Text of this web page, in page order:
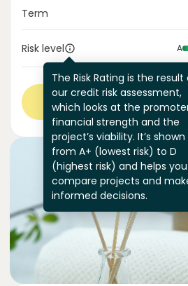
Term
Risk level
The Risk Rating is the result
our credit risk assessment,
which looks at the
financial strength and the
project’s viability. It’s shown
from A+ (lowest risk) to D
(highest risk) and helps you
compare projects and
informed decisions.
A
View